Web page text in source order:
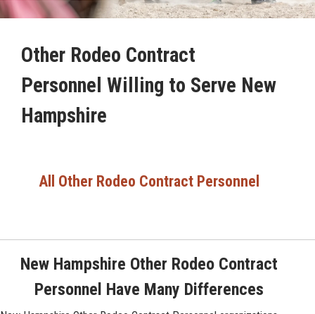
Other Rodeo Contract
Personnel Willing to Serve New
Hampshire
All Other Rodeo Contract Personnel
New Hampshire Other Rodeo Contract
Personnel Have Many Differences